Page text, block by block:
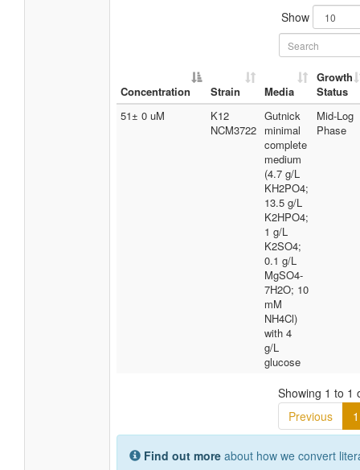
Show
Concentration Strain Media
Growth
Status
51± 0 uM
K12
NCM3722
Gutnick
minimal
complete
medium
(4.7 g/L
KH2PO4;
13.5 g/L
K2HPO4;
1 g/L
K2SO4;
0.1 g/L
MgSO4-
7H2O; 10
mM
NH4Cl)
with 4
g/L
glucose
Mid-Log
Phase
Showing 1 to 1
Previous
1
Find out more about how we convert